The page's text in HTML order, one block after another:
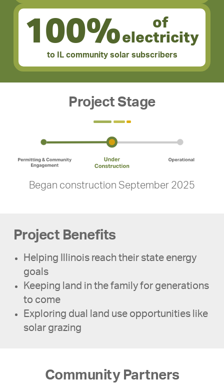
100%
of
electricity
to IL community solar subscribers
Project Stage
Began construction September 2025
Project Benefits
Helping Illinois reach their state energy
goals
Keeping land in the family for generations
to come
Exploring dual land use opportunities like
solar grazing
Community Partners